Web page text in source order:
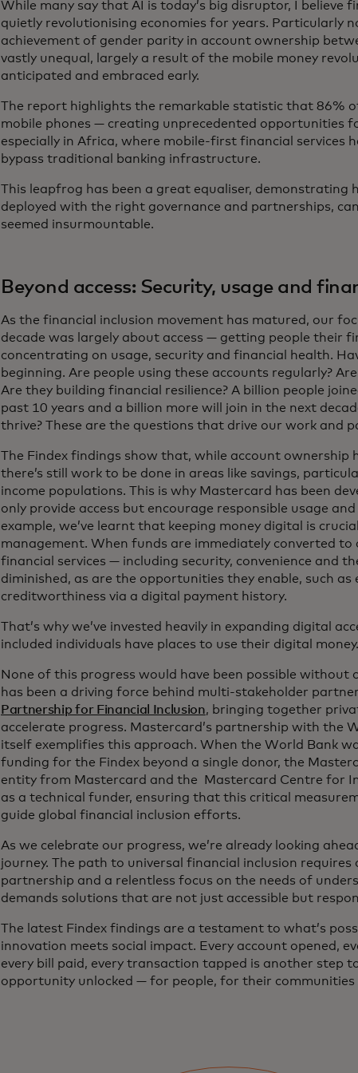
While many say that AI is today’s big disruptor, I believe
quietly revolutionising economies for years. Particularly
achievement of gender parity in account ownership
vastly unequal, largely a result of the mobile money
anticipated and embraced early.
The report highlights the remarkable statistic that 86%
mobile phones — creating unprecedented opportunities
especially in Africa, where mobile-first financial services
bypass traditional banking infrastructure.
This leapfrog has been a great equaliser, demonstrating
deployed with the right governance and partnerships,
seemed insurmountable.
Beyond access: Security, usage and
As the financial inclusion movement has matured, our
decade was largely about access — getting people their
concentrating on usage, security and financial health.
beginning. Are people using these accounts regularly?
Are they building financial resilience? A billion people
past 10 years and a billion more will join in the next
thrive? These are the questions that drive our work and
The Findex findings show that, while account ownership
there’s still work to be done in areas like savings,
income populations. This is why Mastercard has been
only provide access but encourage responsible usage
example, we’ve learnt that keeping money digital is
management. When funds are immediately converted to
financial services — including security, convenience and
diminished, as are the opportunities they enable, such as
creditworthiness via a digital payment history.
That’s why we’ve invested heavily in expanding digital
included individuals have places to use their digital money.
None of this progress would have been possible without
has been a driving force behind multi-stakeholder
Partnership for Financial Inclusion, bringing together
accelerate progress. Mastercard’s partnership with the
itself exemplifies this approach. When the World Bank
funding for the Findex beyond a single donor, the
entity from Mastercard and the Mastercard Centre for
as a technical funder, ensuring that this critical
guide global financial inclusion efforts.
As we celebrate our progress, we’re already looking
journey. The path to universal financial inclusion
partnership and a relentless focus on the needs of
demands solutions that are not just accessible but
The latest Findex findings are a testament to what’s
innovation meets social impact. Every account opened,
every bill paid, every transaction tapped is another step
opportunity unlocked — for people, for their communities